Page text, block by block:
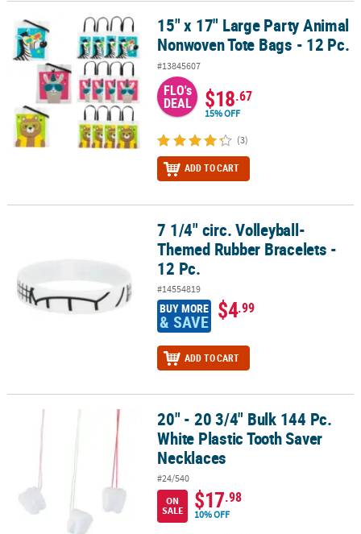
15" x 17" Large Party Animal Nonwoven Tote Bags - 12 Pc.
15" x 17" Large Party Animal
Nonwoven Tote Bags - 12 Pc.
#13845607
FLO's
DEAL $18.67
15% OFF
(3)
ADD TO CART
7 1/4" circ. Volleyball-Themed Rubber Bracelets - 12 Pc.
7 1/4" circ. Volleyball-
Themed Rubber Bracelets -
12 Pc.
#14554819
BUY MORE
& SAVE $4.99
ADD TO CART
20" - 20 3/4" Bulk 144 Pc. White Plastic Tooth Saver Necklaces
20" - 20 3/4" Bulk 144 Pc.
White Plastic Tooth Saver
Necklaces
#24/540
ON
SALE
$17.98
10% OFF